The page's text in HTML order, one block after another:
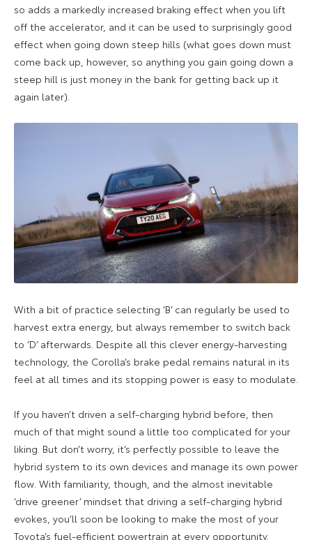
so adds a markedly increased braking effect when you lift
off the accelerator, and it can be used to surprisingly good
effect when going down steep hills (what goes down must
come back up, however, so anything you gain going down a
steep hill is just money in the bank for getting back up it
again later).
With a bit of practice selecting ‘B’ can regularly be used to
harvest extra energy, but always remember to switch back
to ‘D’ afterwards. Despite all this clever energy-harvesting
technology, the Corolla’s brake pedal remains natural in its
feel at all times and its stopping power is easy to modulate.
If you haven’t driven a self-charging hybrid before, then
much of that might sound a little too complicated for your
liking. But don’t worry, it’s perfectly possible to leave the
hybrid system to its own devices and manage its own power
flow. With familiarity, though, and the almost inevitable
‘drive greener’ mindset that driving a self-charging hybrid
evokes, you’ll soon be looking to make the most of your
Toyota’s fuel-efficient powertrain at every opportunity.